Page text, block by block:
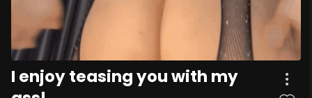
I enjoy teasing you with my